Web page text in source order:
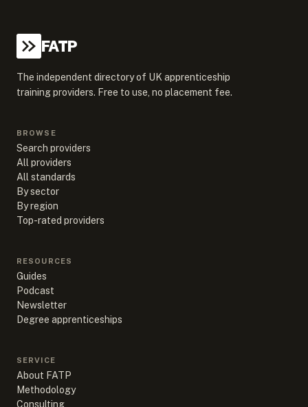
FATP
The independent directory of UK apprenticeship
training providers. Free to use, no placement fee.
BROWSE
Search providers
All providers
All standards
By sector
By region
Top-rated providers
RESOURCES
Guides
Podcast
Newsletter
Degree apprenticeships
SERVICE
About FATP
Methodology
Consulting